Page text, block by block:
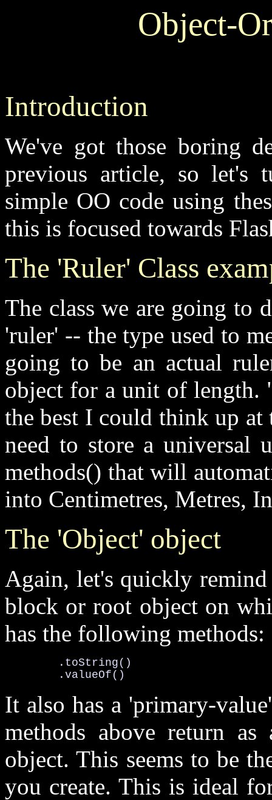
Object-
Introduction
We've got those boring
previous article, so let's
simple OO code using
this is focused towards
The 'Ruler' Class
The class we are going to
'ruler' -- the type used to
going to be an actual
object for a unit of length.
the best I could think up
need to store auniversal
methods() that will
into Centimetres, Metres,
The 'Object' object
Again, let's quickly
block or root object on
has the following methods:
.toString()
	.valueOf()
It also has a 'primary-value
methods above return
object. This seems to be
you create. This is ideal